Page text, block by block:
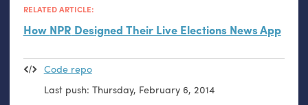
RELATED ARTICLE:
How NPR Designed Their Live Elections News App
Code repo
Last push: Thursday, February 6, 2014